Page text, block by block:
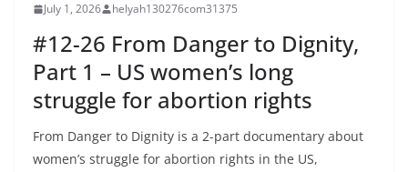
July 1, 2026 helyah130276com31375
#12-26 From Danger to Dignity,
Part 1 – US women’s long
struggle for abortion rights
From Danger to Dignity is a 2-part documentary about
women’s struggle for abortion rights in the US,